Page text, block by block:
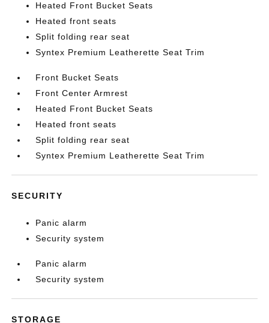
Heated Front Bucket Seats
Heated front seats
Split folding rear seat
Syntex Premium Leatherette Seat Trim
Front Bucket Seats
Front Center Armrest
Heated Front Bucket Seats
Heated front seats
Split folding rear seat
Syntex Premium Leatherette Seat Trim
SECURITY
Panic alarm
Security system
Panic alarm
Security system
STORAGE